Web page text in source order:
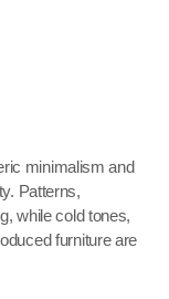
minimalism and
Patterns,
while cold tones,
furniture are